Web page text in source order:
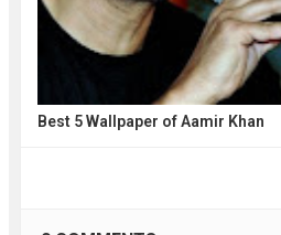
Best 5 Wallpaper of Aamir Khan